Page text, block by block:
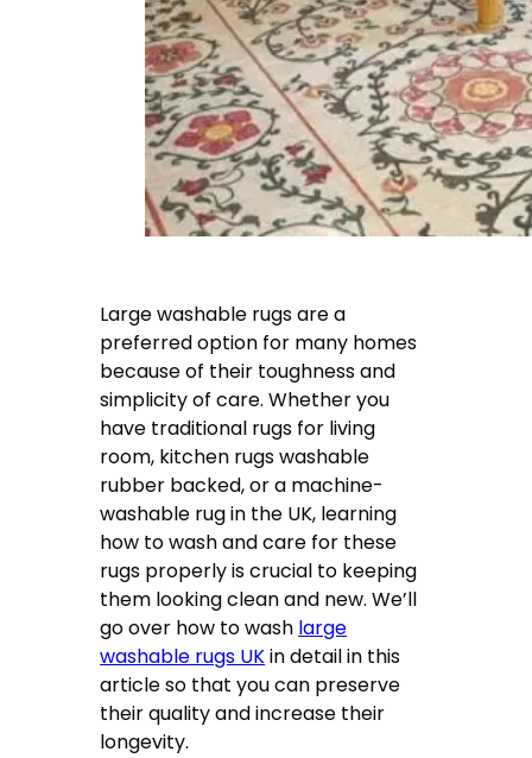
Large washable rugs are a
preferred option for many homes
because of their toughness and
simplicity of care. Whether you
have traditional rugs for living
room, kitchen rugs washable
rubber backed, or a machine-
washable rug in the UK, learning
how to wash and care for these
rugs properly is crucial to keeping
them looking clean and new. We’ll
go over how to wash large
washable rugs UKin detail in this
article so that you can preserve
their quality and increase their
longevity.